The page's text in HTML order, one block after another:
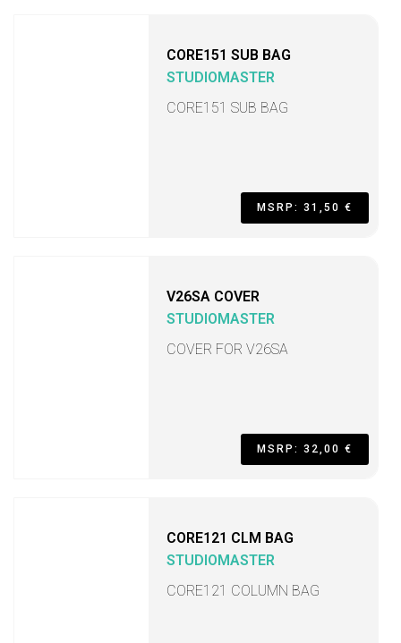
CORE151 SUB BAG
STUDIOMASTER
CORE151 SUB BAG
MSRP: 31,50 €
V26SA COVER
STUDIOMASTER
COVER FOR V26SA
MSRP: 32,00 €
CORE121 CLM BAG
STUDIOMASTER
CORE121 COLUMN BAG